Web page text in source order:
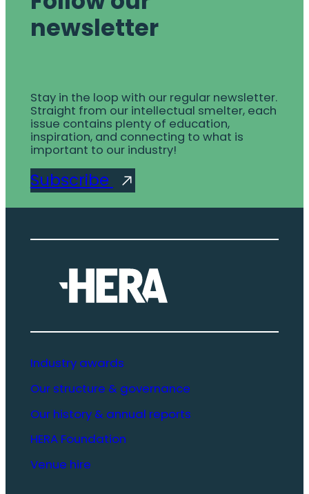
newsletter
Stay in the loop with our regular newsletter.
Straight from our intellectual smelter, each
issue contains plenty of education,
inspiration, and connecting to what is
important to our industry!
Subscribe
Industry awards
Our structure & governance
Our history & annual reports
HERA Foundation
Venue hire